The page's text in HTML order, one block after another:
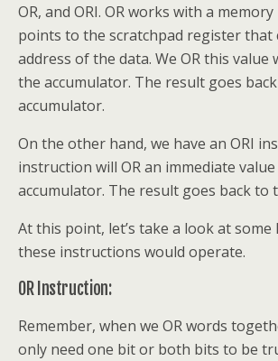
OR, and ORI. OR works with a
points to the scratchpad register that
address of the data. We OR this value
the accumulator. The result goes
accumulator.
On the other hand, we have an ORI
instruction will OR an immediate
accumulator. The result goes back to
At this point, let’s take a look at
these instructions would operate.
OR Instruction:
Remember, when we OR words
only need one bit or both bits to be